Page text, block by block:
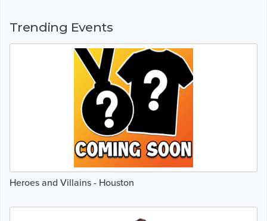
Trending Events
Heroes and Villains - Houston